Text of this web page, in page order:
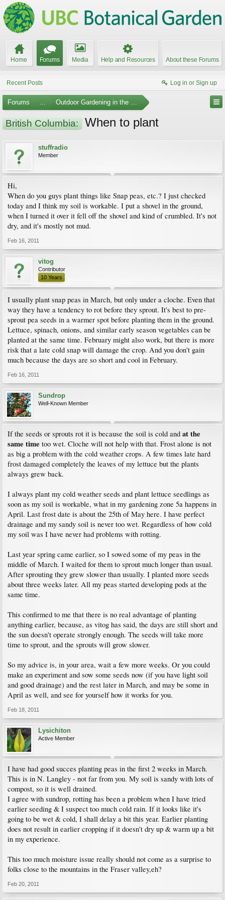
Home Forums Media Help and Resources About these Forums
Recent Posts Log in or Sign up
Forums ... Outdoor Gardening in the Pacific Northwest
British Columbia: When to plant
stuffradio
Member
Hi,
When do you guys plant things like Snap peas, etc.? I just checked
today and I think my soil is workable. I put a shovel in the ground,
when I turned it over it fell off the shovel and kind of crumbled. It's not
dry, and it's mostly not mud.
Feb 16, 2011
vitog
Contributor
10 Years
I usually plant snap peas in March, but only under a cloche. Even that
way they have a tendency to rot before they sprout. It's best to pre-
sprout pea seeds in a warmer spot before planting them in the ground.
Lettuce, spinach, onions, and similar early season vegetables can be
planted at the same time. February might also work, but there is more
risk that a late cold snap will damage the crop. And you don't gain
much because the days are so short and cool in February.
Feb 16, 2011
Sundrop
Well-Known Member
If the seeds or sprouts rot it is because the soil is cold and at the
same time too wet. Cloche will not help with that. Frost alone is not
as big a problem with the cold weather crops. A few times late hard
frost damaged completely the leaves of my lettuce but the plants
always grew back.
I always plant my cold weather seeds and plant lettuce seedlings as
soon as my soil is workable, what in my gardening zone 5a happens in
April. Last frost date is about the 25th of May here. I have perfect
drainage and my sandy soil is never too wet. Regardless of how cold
my soil was I have never had problems with rotting.
Last year spring came earlier, so I sowed some of my peas in the
middle of March. I waited for them to sprout much longer than usual.
After sprouting they grew slower than usually. I planted more seeds
about three weeks later. All my peas started developing pods at the
same time.
This confirmed to me that there is no real advantage of planting
anything earlier, because, as vitog has said, the days are still short and
the sun doesn't operate strongly enough. The seeds will take more
time to sprout, and the sprouts will grow slower.
So my advice is, in your area, wait a few more weeks. Or you could
make an experiment and sow some seeds now (if you have light soil
and good drainage) and the rest later in March, and may be some in
April as well, and see for yourself how it works for you.
Feb 18, 2011
Lysichiton
Active Member
I have had good succes planting peas in the first 2 weeks in March.
This is in N. Langley - not far from you. My soil is sandy with lots of
compost, so it is well drained.
I agree with sundrop, rotting has been a problem when I have tried
earlier seeding & I suspect too much cold rain. If it looks like it's
going to be wet & cold, I shall delay a bit this year. Earlier planting
does not result in earlier cropping if it doesn't dry up & warm up a bit
in my experience.
This too much moisture issue really should not come as a surprise to
folks close to the mountains in the Fraser valley,eh?
Feb 20, 2011